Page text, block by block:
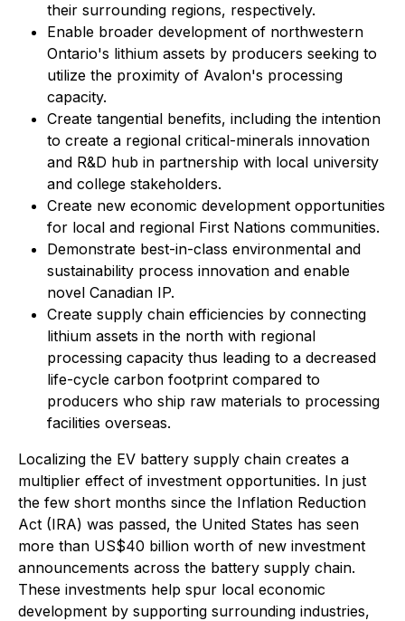
their surrounding regions, respectively.
Enable broader development of northwestern
Ontario's lithium assets by producers seeking to
utilize the proximity of Avalon's processing
capacity.
Create tangential benefits, including the intention
to create a regional critical-minerals innovation
and R&D hub in partnership with local university
and college stakeholders.
Create new economic development opportunities
for local and regional First Nations communities.
Demonstrate best-in-class environmental and
sustainability process innovation and enable
novel Canadian IP.
Create supply chain efficiencies by connecting
lithium assets in the north with regional
processing capacity thus leading to a decreased
life-cycle carbon footprint compared to
producers who ship raw materials to processing
facilities overseas.
Localizing the EV battery supply chain creates a
multiplier effect of investment opportunities. In just
the few short months since the Inflation Reduction
Act (IRA) was passed, the United States has seen
more than US$40 billion worth of new investment
announcements across the battery supply chain.
These investments help spur local economic
development by supporting surrounding industries,